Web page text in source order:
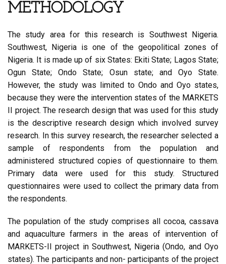
METHODOLOGY
The study area for this research is Southwest Nigeria.
Southwest, Nigeria is one of the geopolitical zones of
Nigeria. It is made up of six States: Ekiti State; Lagos State;
Ogun State; Ondo State; Osun state; and Oyo State.
However, the study was limited to Ondo and Oyo states,
because they were the intervention states of the MARKETS
II project. The research design that was used for this study
is the descriptive research design which involved survey
research. In this survey research, the researcher selected a
sample of respondents from the population and
administered structured copies of questionnaire to them.
Primary data were used for this study. Structured
questionnaires were used to collect the primary data from
the respondents.
The population of the study comprises all cocoa, cassava
and aquaculture farmers in the areas of intervention of
MARKETS-II project in Southwest, Nigeria (Ondo, and Oyo
states). The participants and non- participants of the project